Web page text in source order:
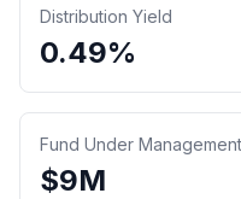
Distribution Yield
0.49%
Fund Under Management
$9M